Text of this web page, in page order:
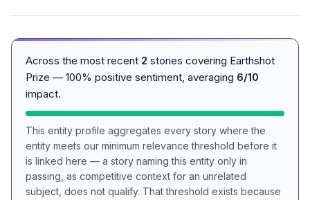
Across the most recent 2 stories covering Earthshot
Prize — 100% positive sentiment, averaging 6/10
impact.
This entity profile aggregates every story where the
entity meets our minimum relevance threshold before it
is linked here — a story naming this entity only in
passing, as competitive context for an unrelated
subject, does not qualify. That threshold exists because